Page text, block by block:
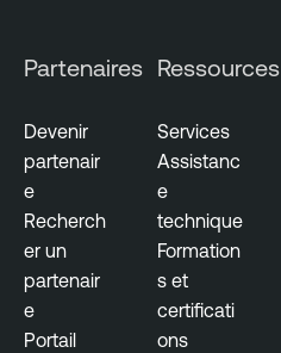
Partenaires
Devenir
partenair
e
Recherch
er un
partenair
e
Portail
Ressources
Services
Assistanc
e
technique
Formation
s et
certificati
ons